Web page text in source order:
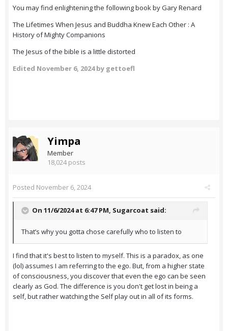
You may find enlightening the following book by Gary Renard
The Lifetimes When Jesus and Buddha Knew Each Other : A
History of Mighty Companions
The Jesus of the bible is a little distorted
Edited November 6, 2024by gettoefl
Yimpa
Member
18,024 posts
Posted November 6, 2024
On 11/6/2024 at 6:47 PM, Sugarcoat said:
That’s why you gotta chose carefully who to listen to
I find that it's best to listen to myself. This is a paradox, as one
(lol) assumes I am referring to the ego. But, from a higher state
of consciousness, you discover that even the ego can be seen
clearly as God. The difference is you don't get lost in being a
self, but rather watching the Self play out in all of its forms.